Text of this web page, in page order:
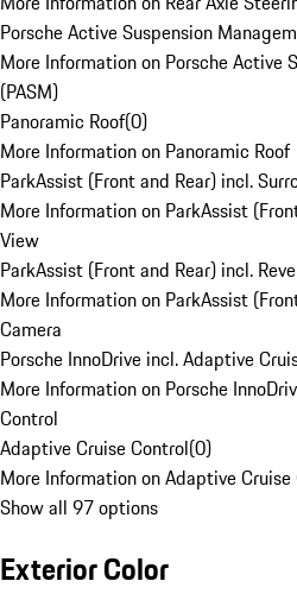
Porsche Active Suspension
More Information on Porsche Active
(PASM)
Panoramic Roof(0)
More Information on Panoramic Roof
ParkAssist (Front and Rear) incl.
More Information on ParkAssist
View
ParkAssist (Front and Rear) incl.
More Information on ParkAssist
Camera
Porsche InnoDrive incl. Adaptive
More Information on Porsche
Control
Adaptive Cruise Control(0)
More Information on Adaptive Cruise
Show all 97 options
Exterior Color